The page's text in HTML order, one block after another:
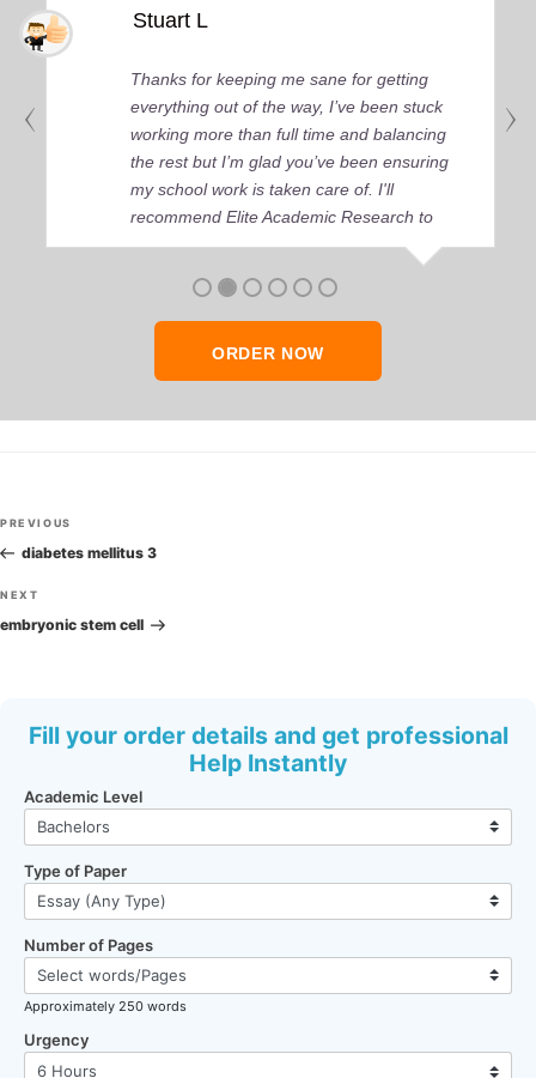
Stuart L
Thanks for keeping me sane for getting
everything out of the way, I’ve been stuck
working more than full time and balancing
the rest but I’m glad you’ve been ensuring
my school work is taken care of. I'll
recommend Elite Academic Research to
anyone who seeks quality academic help,
ORDER NOW
Post
navigation
Previous
Post
PREVIOUS
diabetes mellitus 3
Next
Post
NEXT
embryonic stem cell
Fill your order details and get professional
Help Instantly
Academic Level
Type of Paper
Number of Pages
Approximately 250 words
Urgency